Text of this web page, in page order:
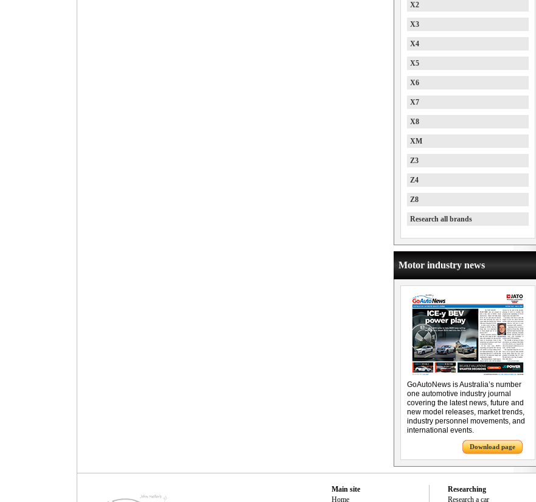
X2
X3
X4
X5
X6
X7
X8
XM
Z3
Z4
Z8
Research all brands
Motor industry news
GoAutoNews is Australia’s number
one automotive industry journal
covering the latest news, future and
new model releases, market trends,
industry personnel movements, and
international events.
Download page
Main site
Home
Researching
Research a car